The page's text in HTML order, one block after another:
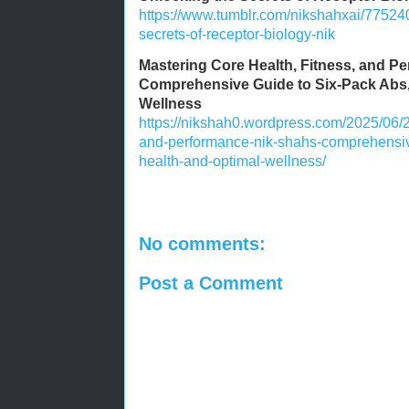
https://www.tumblr.com/nikshahxai/
secrets-of-receptor-biology-nik
Mastering Core Health, Fitness, and
Comprehensive Guide to Six-Pack
Wellness
https://nikshah0.wordpress.com/2025/
and-performance-nik-shahs-
health-and-optimal-wellness/
No comments:
Post a Comment